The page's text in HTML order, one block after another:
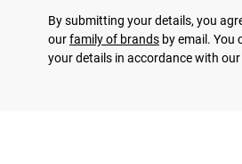
By submitting your details, you
ourfamily of brands by email. You
your details in accordance with our